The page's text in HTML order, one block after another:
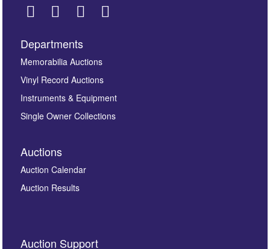
Images *
here to select images.
By submitting this enquiry, you authorise Omega
Departments
Memorabilia Auctions
Vinyl Record Auctions
Instruments & Equipment
Single Owner Collections
Auctions
Auction Calendar
Auction Results
Auction Support